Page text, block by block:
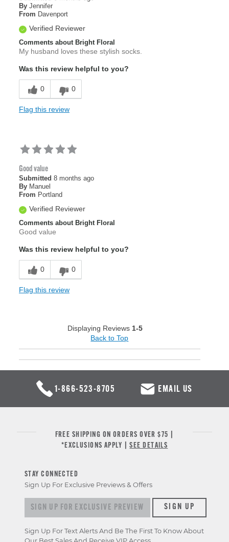
By Jennifer
From Davenport
Verified Reviewer
Comments about Bright Floral
My husband loves these stylish socks.
Was this review helpful to you?
0 0
Flag this review
Good value
Submitted 8 months ago
By Manuel
From Portland
Verified Reviewer
Comments about Bright Floral
Good value
Was this review helpful to you?
0 0
Flag this review
Displaying Reviews 1-5
Back to Top
1-866-523-8705 EMAIL US
FREE SHIPPING ON ORDERS OVER $75 |
*EXCLUSIONS APPLY |SEE DETAILS
STAY CONNECTED
Sign Up For Exclusive Previews & Offers
Sign up for exclusive previews & offersSIGN UP
Sign Up For Text Alerts And Be The First To Know About